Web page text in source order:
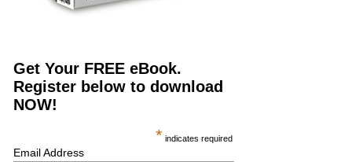
Get Your FREE eBook.
Register below to download
NOW!
* indicates required
Email Address